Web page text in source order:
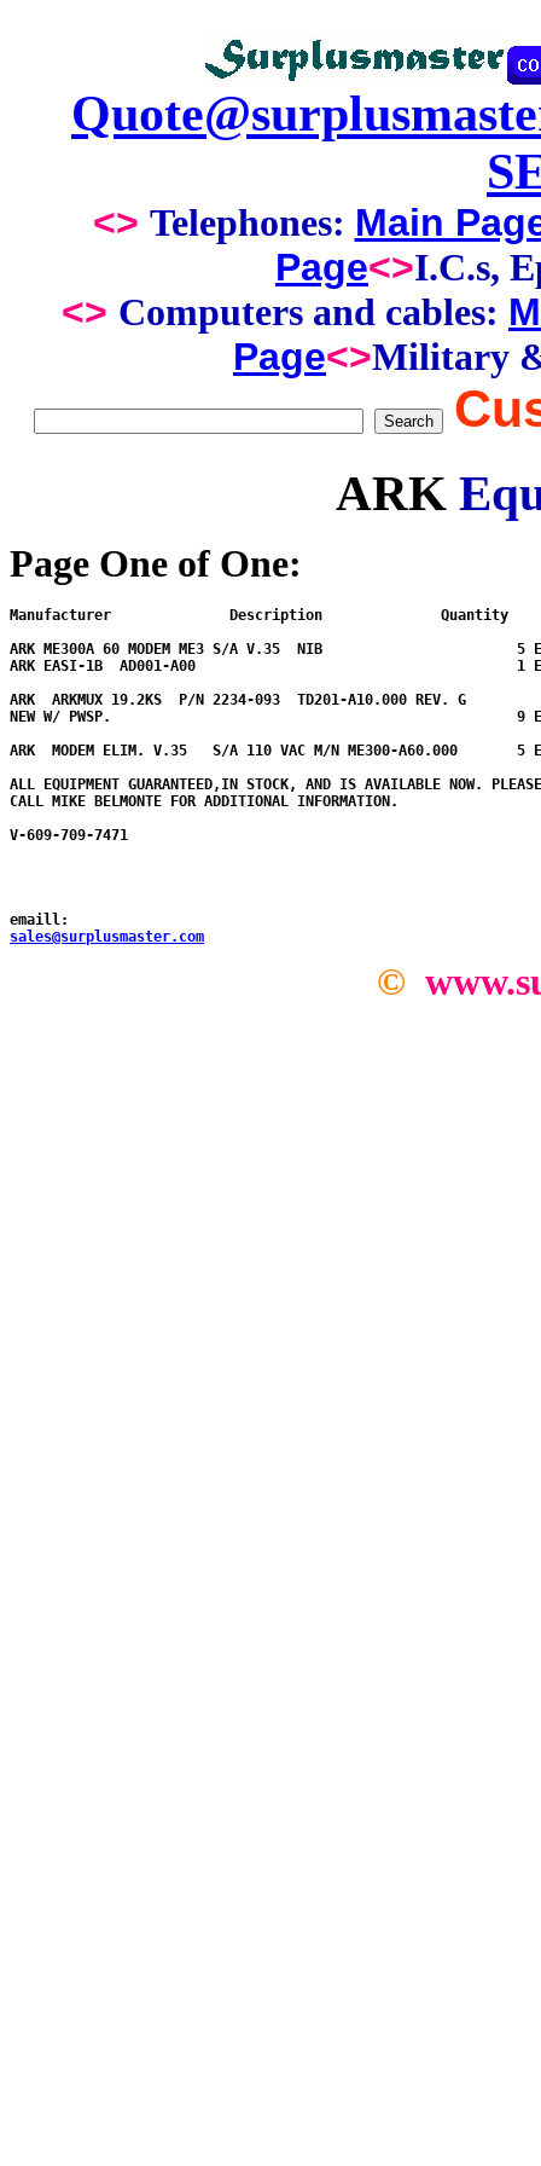
<> Telephones: Main
Page<>I.C.s,
<> Computers and cables:
Page<>Military
ARK
Page One of One:
Manufacturer              Description              Quantity
ARK ME300A 60 MODEM ME3 S/A V.35  NIB                       5
ARK EASI-1B  AD001-A00                                      1
ARK  ARKMUX 19.2KS  P/N 2234-093  TD201-A10.000 REV. G
NEW W/ PWSP.                                                9
ARK  MODEM ELIM. V.35   S/A 110 VAC M/N ME300-A60.000       5
ALL EQUIPMENT GUARANTEED,IN STOCK, AND IS AVAILABLE NOW. PLEASE
CALL MIKE BELMONTE FOR ADDITIONAL INFORMATION.
V-609-709-7471
emaill:
sales@surplusmaster.com
©